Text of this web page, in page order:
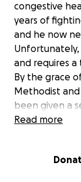
congestive
years of
and he now
Unfortunately,
and requires a
By the grace
Methodist and
been given a
two life-saving
including an
Read more